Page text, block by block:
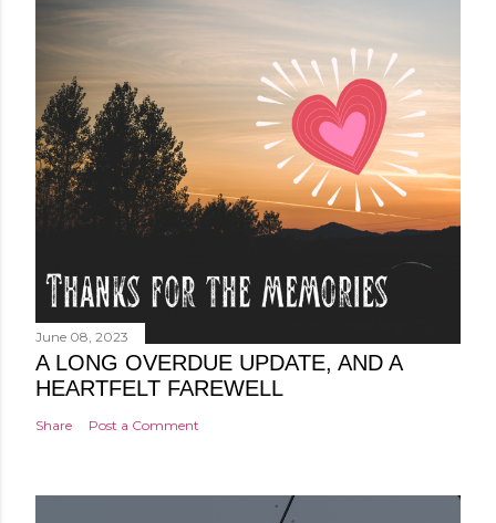
June 08, 2023
A LONG OVERDUE UPDATE, AND A
HEARTFELT FAREWELL
Share Post a Comment